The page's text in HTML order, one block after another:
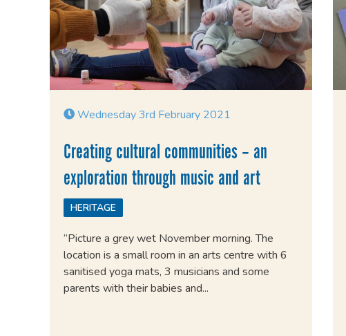
Wednesday 3rd February 2021
Creating cultural communities – an
exploration through music and art
HERITAGE
“Picture a grey wet November morning. The
location is a small room in an arts centre with 6
sanitised yoga mats, 3 musicians and some
parents with their babies and...